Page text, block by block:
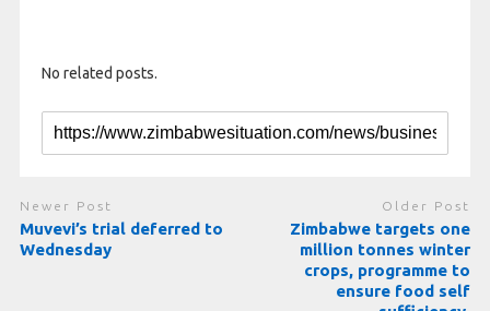
No related posts.
Newer Post
Muvevi’s trial deferred to
Wednesday
Older Post
Zimbabwe targets one
million tonnes winter
crops, programme to
ensure food self